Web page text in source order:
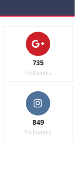
735
Followers
849
Followers